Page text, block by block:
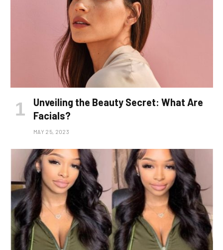
Unveiling the Beauty Secret: What Are
Facials?
MAY 25, 2023